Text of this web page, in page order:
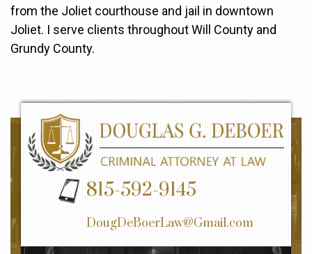
from the Joliet courthouse and jail in downtown
Joliet. I serve clients throughout Will County and
Grundy County.
815-592-9145
DougDeBoerLaw@Gmail.com